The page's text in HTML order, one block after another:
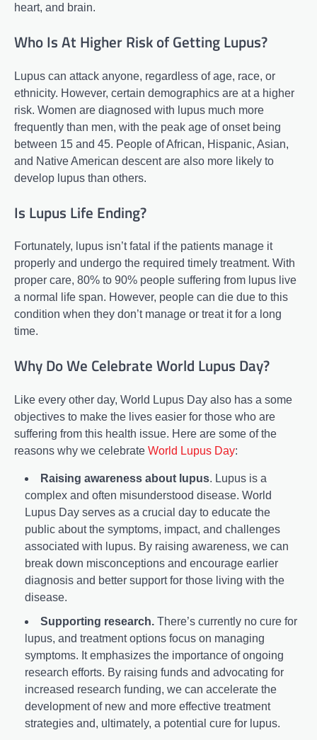
heart, and brain.
Who Is At Higher Risk of Getting Lupus?
Lupus can attack anyone, regardless of age, race, or
ethnicity. However, certain demographics are at a higher
risk. Women are diagnosed with lupus much more
frequently than men, with the peak age of onset being
between 15 and 45. People of African, Hispanic, Asian,
and Native American descent are also more likely to
develop lupus than others.
Is Lupus Life Ending?
Fortunately, lupus isn’t fatal if the patients manage it
properly and undergo the required timely treatment. With
proper care, 80% to 90% people suffering from lupus live
a normal life span. However, people can die due to this
condition when they don’t manage or treat it for a long
time.
Why Do We Celebrate World Lupus Day?
Like every other day, World Lupus Day also has a some
objectives to make the lives easier for those who are
suffering from this health issue. Here are some of the
reasons why we celebrate World Lupus Day:
Raising awareness about lupus. Lupus is a
complex and often misunderstood disease. World
Lupus Day serves as a crucial day to educate the
public about the symptoms, impact, and challenges
associated with lupus. By raising awareness, we can
break down misconceptions and encourage earlier
diagnosis and better support for those living with the
disease.
Supporting research. There’s currently no cure for
lupus, and treatment options focus on managing
symptoms. It emphasizes the importance of ongoing
research efforts. By raising funds and advocating for
increased research funding, we can accelerate the
development of new and more effective treatment
strategies and, ultimately, a potential cure for lupus.